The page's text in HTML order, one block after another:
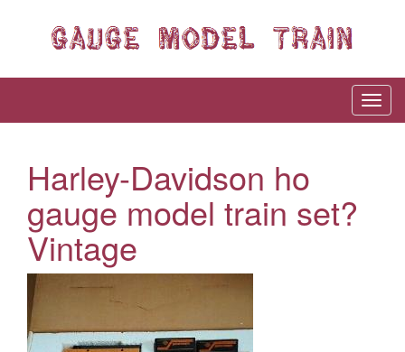
Harley-Davidson ho
gauge model train set?
Vintage